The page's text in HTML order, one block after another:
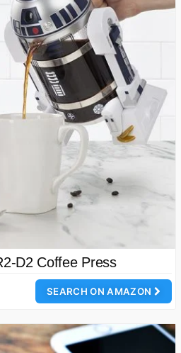
D2 Coffee Press
SEARCH ON AMAZON